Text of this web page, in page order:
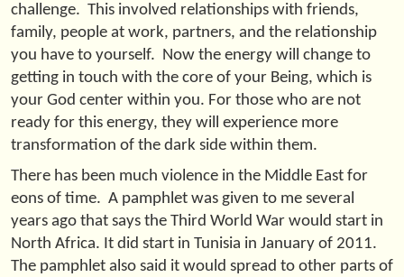
challenge. This involved relationships with friends,
family, people at work, partners, and the relationship
you have to yourself. Now the energy will change to
getting in touch with the core of your Being, which is
your God center within you. For those who are not
ready for this energy, they will experience more
transformation of the dark side within them.
There has been much violence in the Middle East for
eons of time. A pamphlet was given to me several
years ago that says the Third World War would start in
North Africa. It did start in Tunisia in January of 2011.
The pamphlet also said it would spread to other parts of